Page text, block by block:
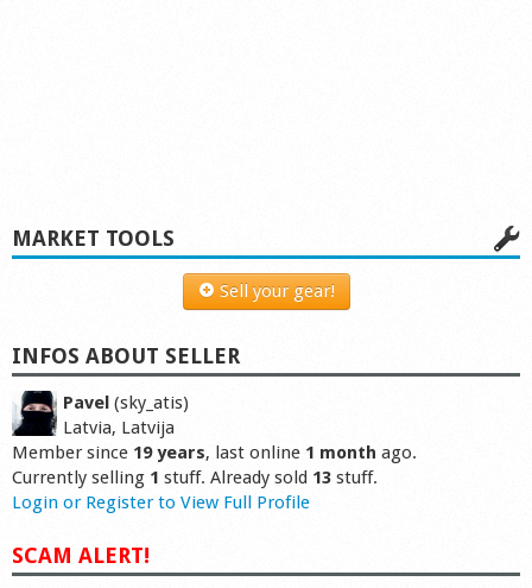
MARKET TOOLS
Sell your gear!
INFOS ABOUT SELLER
Pavel (sky_atis)
Latvia, Latvija
Member since 19 years, last online 1 month ago.
Currently selling 1 stuff. Already sold 13 stuff.
Login or Register to View Full Profile
SCAM ALERT!